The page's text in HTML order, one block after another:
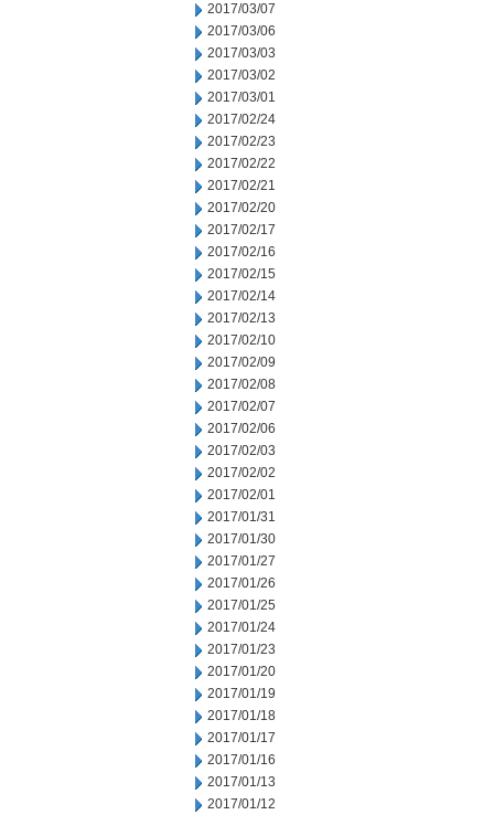
2017/03/07
2017/03/06
2017/03/03
2017/03/02
2017/03/01
2017/02/24
2017/02/23
2017/02/22
2017/02/21
2017/02/20
2017/02/17
2017/02/16
2017/02/15
2017/02/14
2017/02/13
2017/02/10
2017/02/09
2017/02/08
2017/02/07
2017/02/06
2017/02/03
2017/02/02
2017/02/01
2017/01/31
2017/01/30
2017/01/27
2017/01/26
2017/01/25
2017/01/24
2017/01/23
2017/01/20
2017/01/19
2017/01/18
2017/01/17
2017/01/16
2017/01/13
2017/01/12